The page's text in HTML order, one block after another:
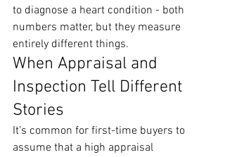
to diagnose a heart condition - both
numbers matter, but they measure
entirely different things.
When Appraisal and
Inspection Tell Different
Stories
It’s common for first-time buyers to
assume that a high appraisal